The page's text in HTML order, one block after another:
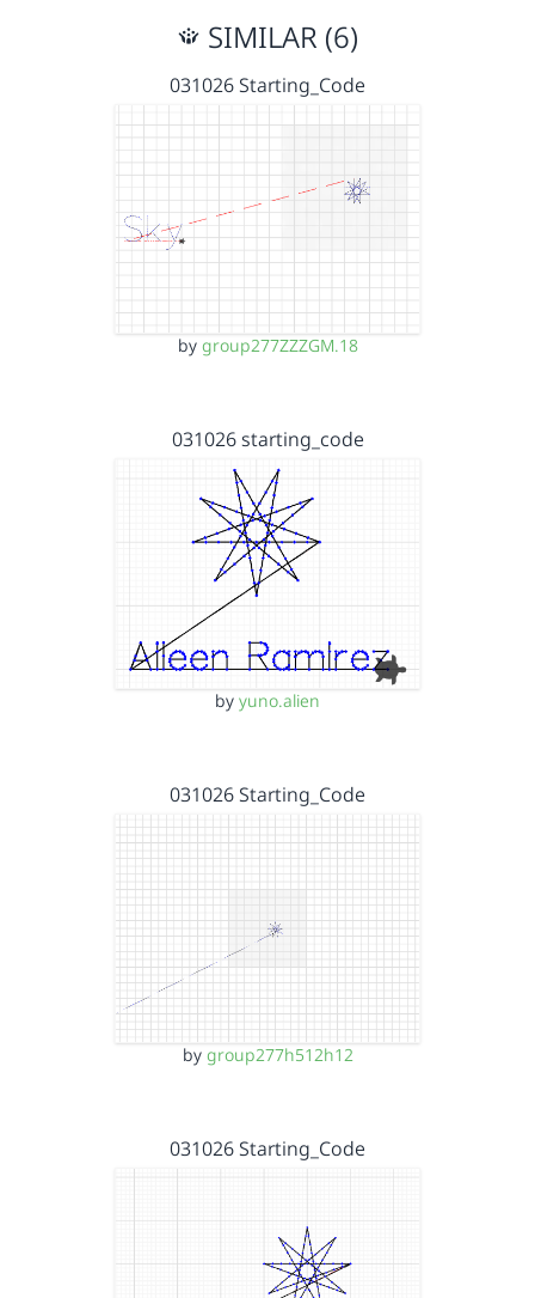
SIMILAR (6)
031026 Starting_Code
by group277ZZZGM.18
031026 starting_code
by yuno.alien
031026 Starting_Code
by group277h512h12
031026 Starting_Code